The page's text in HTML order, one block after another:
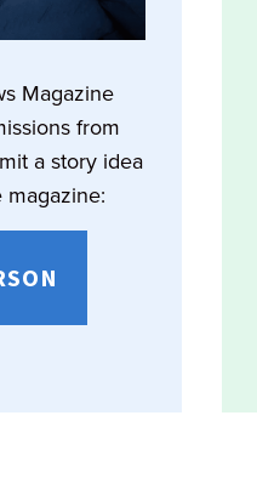
Magazine
from
a story idea